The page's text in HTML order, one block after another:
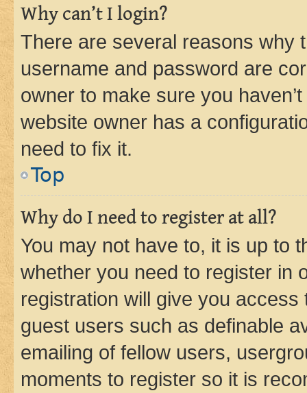
Why can’t I login?
There are several reasons why
username and password are
owner to make sure you
website owner has a
need to fix it.
Top
Why do I need to register at all?
You may not have to, it is up to
whether you need to register in
registration will give you
guest users such as definable
emailing of fellow users,
moments to register so it is